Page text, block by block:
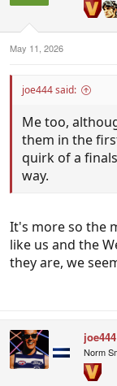
May 11, 2026
joe444 said:
Me too,
them in the
quirk of a
way.
It's more so the
like us and the
they are, we
joe444
Norm